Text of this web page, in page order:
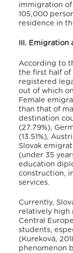
immigration of
105,000
residence in
III. Emigration
According to
the first half of
registered
out of which
Female
than that of
destination
(27.79%),
(13.51%),
Slovak
(under 35
education
construction,
services.
Currently,
relatively high
Central
students,
(Kureková,
phenomenon